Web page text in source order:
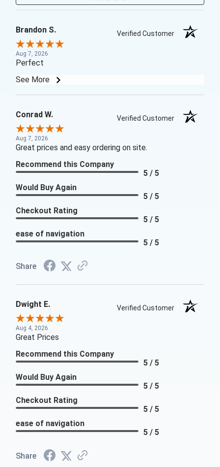
Brandon S. Verified Customer
Aug 7, 2026
Perfect
See More
Conrad W. Verified Customer
Aug 7, 2026
Great prices and easy ordering on site.
Recommend this Company
5 / 5
Would Buy Again
5 / 5
Checkout Rating
5 / 5
ease of navigation
5 / 5
Share
Dwight E. Verified Customer
Aug 4, 2026
Great Prices
Recommend this Company
5 / 5
Would Buy Again
5 / 5
Checkout Rating
5 / 5
ease of navigation
5 / 5
Share